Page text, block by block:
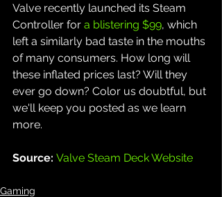
Valve recently launched its Steam
Controller for a blistering $99, which
left a similarly bad taste in the mouths
of many consumers. How long will
these inflated prices last? Will they
ever go down? Color us doubtful, but
we'll keep you posted as we learn
more.
Source: Valve Steam Deck Website
Gaming